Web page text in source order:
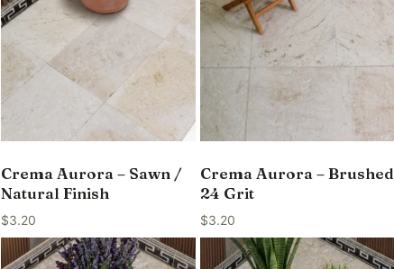
Crema Aurora – Sawn /
Natural Finish
$3.20
Crema Aurora – Brushed
24 Grit
$3.20